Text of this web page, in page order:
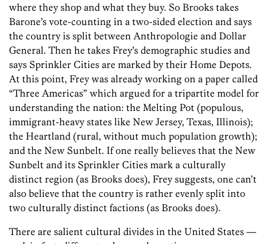
where they shop and what they buy. So Brooks takes
Barone’s vote-counting in a two-sided election and says
the country is split between Anthropologie and Dollar
General. Then he takes Frey’s demographic studies and
says Sprinkler Cities are marked by their Home Depots.
At this point, Frey was already working on a paper called
“Three Americas” which argued for a tripartite model for
understanding the nation: the Melting Pot (populous,
immigrant-heavy states like New Jersey, Texas, Illinois);
the Heartland (rural, without much population growth);
and the New Sunbelt. If one really believes that the New
Sunbelt and its Sprinkler Cities mark a culturally
distinct region (as Brooks does), Frey suggests, one can’t
also believe that the country is rather evenly split into
two culturally distinct factions (as Brooks does).
There are salient cultural divides in the United States —